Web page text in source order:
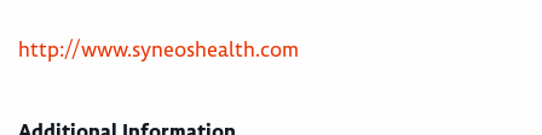
http://www.syneoshealth.com